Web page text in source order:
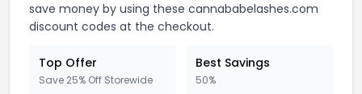
save money by using these cannababelashes.com
discount codes at the checkout.
Top Offer
Save 25% Off Storewide
Best Savings
50%